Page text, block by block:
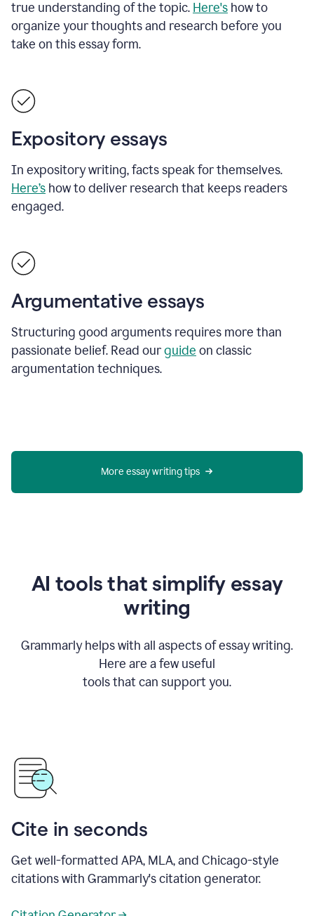
true understanding of the topic. Here's how to
organize your thoughts and research before you
take on this essay form.
Expository essays
In expository writing, facts speak for themselves.
Here’s how to deliver research that keeps readers
engaged.
Argumentative essays
Structuring good arguments requires more than
passionate belief. Read ourguide on classic
argumentation techniques.
More essay writing tips
AI tools that simplify essay
writing
Grammarly helps with all aspects of essay writing.
Here are a few useful
tools that can support you.
Cite in seconds
Get well-formatted APA, MLA, and Chicago-style
citations with Grammarly's citation generator.